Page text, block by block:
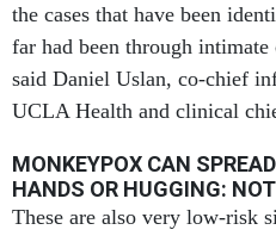
the cases that have been
far had been through
said Daniel Uslan, co-chief
UCLA Health and clinical
MONKEYPOX CAN
HANDS OR HUGGING:
These are also very low-risk